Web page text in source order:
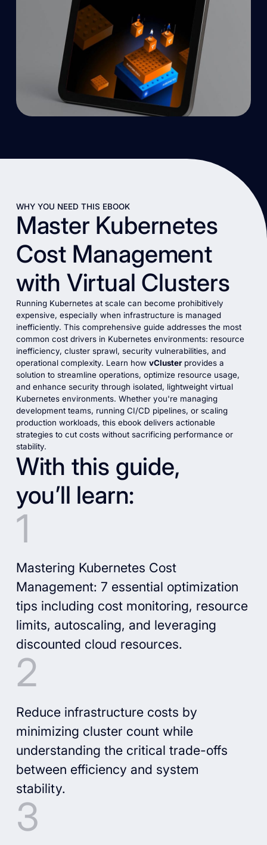
WHY YOU NEED THIS EBOOK
Master Kubernetes
Cost Management
with Virtual Clusters
Running Kubernetes at scale can become prohibitively
expensive, especially when infrastructure is managed
inefficiently. This comprehensive guide addresses the most
common cost drivers in Kubernetes environments: resource
inefficiency, cluster sprawl, security vulnerabilities, and
operational complexity. Learn how vClusterprovides a
solution to streamline operations, optimize resource usage,
and enhance security through isolated, lightweight virtual
Kubernetes environments. Whether you're managing
development teams, running CI/CD pipelines, or scaling
production workloads, this ebook delivers actionable
strategies to cut costs without sacrificing performance or
stability.
With this guide,
you’ll learn:
Mastering Kubernetes Cost
Management: 7 essential optimization
tips including cost monitoring, resource
limits, autoscaling, and leveraging
discounted cloud resources.
Reduce infrastructure costs by
minimizing cluster count while
understanding the critical trade-offs
between efficiency and system
stability.